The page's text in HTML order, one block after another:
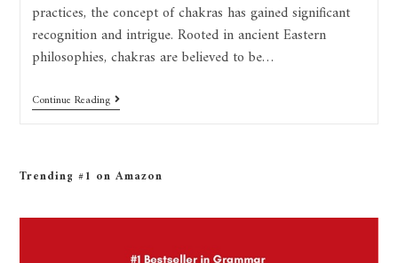
practices, the concept of chakras has gained significant
recognition and intrigue. Rooted in ancient Eastern
philosophies, chakras are believed to be…
Continue Reading
Trending #1 on Amazon